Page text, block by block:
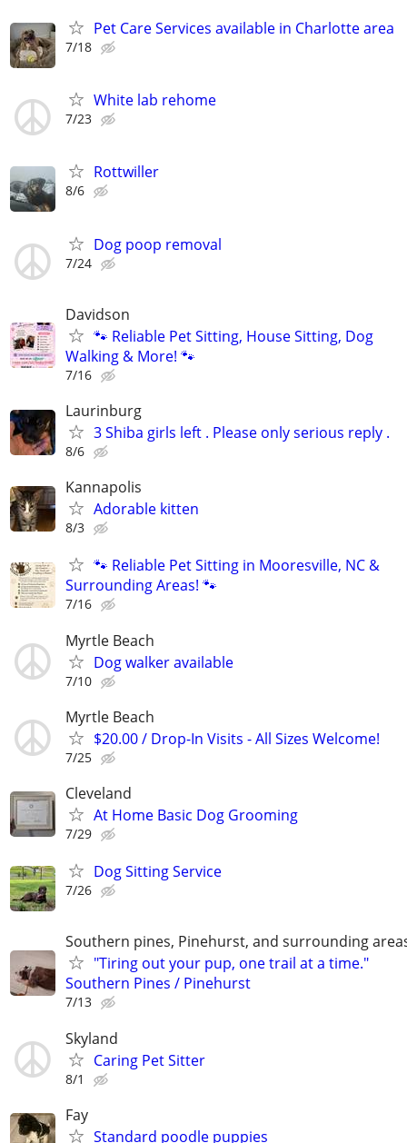
Pet Care Services available in Charlotte area
7/18
White lab rehome
7/23
Rottwiller
8/6
Dog poop removal
7/24
Davidson
🐾 Reliable Pet Sitting, House Sitting, Dog
Walking & More! 🐾
7/16
Laurinburg
3 Shiba girls left . Please only serious reply .
8/6
Kannapolis
Adorable kitten
8/3
🐾 Reliable Pet Sitting in Mooresville, NC &
Surrounding Areas! 🐾
7/16
Myrtle Beach
Dog walker available
7/10
Myrtle Beach
$20.00 / Drop-In Visits - All Sizes Welcome!
7/25
Cleveland
At Home Basic Dog Grooming
7/29
Dog Sitting Service
7/26
Southern pines, Pinehurst, and surrounding
"Tiring out your pup, one trail at a time."
Southern Pines / Pinehurst
7/13
Skyland
Caring Pet Sitter
8/1
Fay
Standard poodle puppies